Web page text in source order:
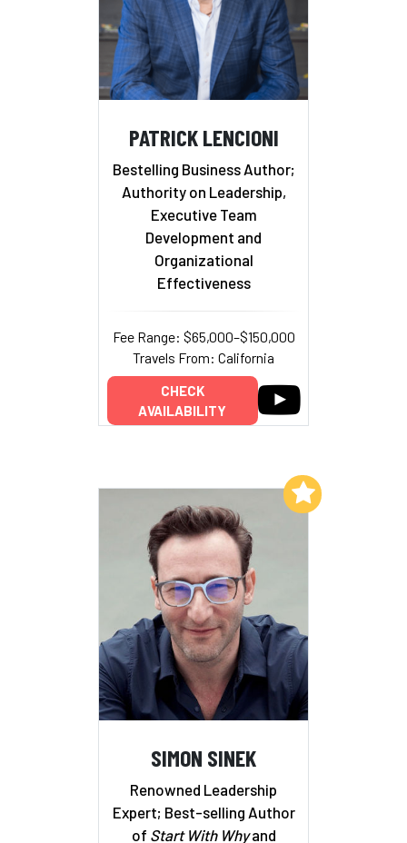
PATRICK LENCIONI
Bestelling Business Author;
Authority on Leadership,
Executive Team
Development and
Organizational
Effectiveness
Fee Range: $65,000–$150,000
Travels From: California
CHECK
AVAILABILITY
SIMON SINEK
Renowned Leadership
Expert; Best-selling Author
of Start With Whyand
Add to My List